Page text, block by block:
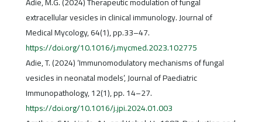
extracellular vesicles in clinical immunology. Journal of
Medical Mycology, 64(1), pp.33–47.
https://doi.org/10.1016/j.mycmed.2023.102775
Adie, T. (2024) ‘Immunomodulatory mechanisms of fungal
vesicles in neonatal models’, Journal of Paediatric
Immunopathology, 12(1), pp. 14–27.
https://doi.org/10.1016/j.jpi.2024.01.003